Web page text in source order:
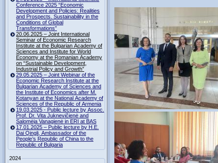
Conference 2025 “Economic
Development and Policies: Realities
and Prospects. Sustainability in the
Conditions of Global
Transformations”
20.06.2025 – Joint International
Seminar of Economic Research
Institute at the Bulgarian Academy of
Sciences and Institute for World
Economy at the Romanian Academy
on “Sustainable Development,
Industrial Policy and Growth”
29.05.2025 – Joint Webinar of the
Economic Research Institute at the
Bulgarian Academy of Sciences and
the Institute of Economics after M.
Kotanyan at the National Academy of
Sciences of the Republic of Armenia
19.03.2025 - Public lecture by Assoc.
Prof. Dr. Vita Juknevičienė and
Salomėja Vanagienė in ERI at BAS
17.01.2025 – Public lecture by H.E.
Dai Qingli, Ambassador of the
People’s Republic of China to the
Republic of Bulgaria
2024